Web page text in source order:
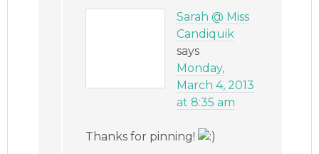
Sarah @ Miss
Candiquik
says
Monday,
March 4, 2013
at 8:35 am
Thanks for pinning!